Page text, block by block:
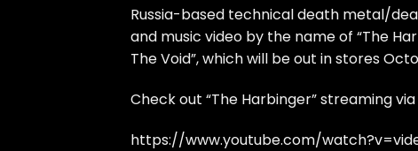
Russia-based technical death metal/
and music video by the name of “The
The Void”, which will be out in stores
Check out “The Harbinger” streaming
https://www.youtube.com/